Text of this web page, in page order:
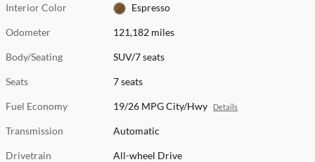
Interior Color Espresso
Odometer 121,182 miles
Body/Seating SUV/7 seats
Seats 7 seats
Fuel Economy 19/26 MPG City/Hwy Details
Transmission Automatic
Drivetrain All-wheel Drive